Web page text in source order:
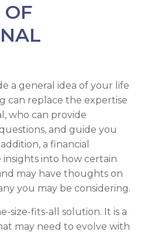
a general idea of your life
can replace the expertise
who can provide
and guide you
a financial
insights into how certain
may have thoughts on
you may be considering.
size-fits-all solution. It is a
may need to evolve with